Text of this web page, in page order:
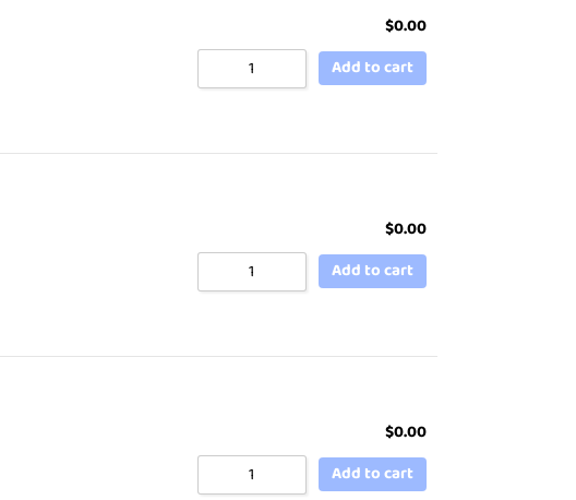
$0.00
Add to cart
$0.00
Add to cart
$0.00
Add to cart